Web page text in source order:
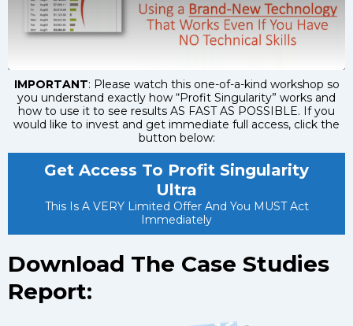
IMPORTANT: Please watch this one-of-a-kind workshop so
you understand exactly how “Profit Singularity” works and
how to use it to see results AS FAST AS POSSIBLE. If you
would like to invest and get immediate full access, click the
button below:
Get Access To Profit Singularity
Ultra
This Is A VERY Limited Offer And You MUST Act
Immediately
Download The Case Studies
Report: